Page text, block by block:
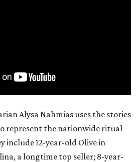
Alysa Nahmias uses the stories
represent the nationwide ritual
include 12-year-old Olive in
a longtime top seller; 8-year-